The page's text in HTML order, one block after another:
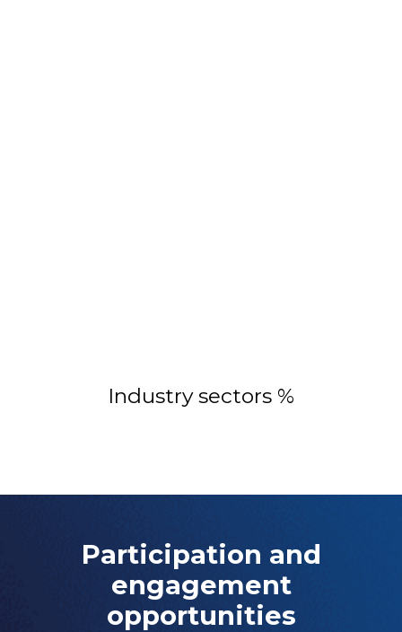
Industry sectors %
Participation and
engagement
opportunities